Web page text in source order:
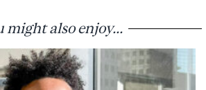
might also enjoy...